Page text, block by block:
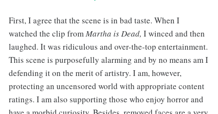
First, I agree that the scene is in bad taste. When I
watched the clip fromMartha is Dead, I winced and then
laughed. It was ridiculous and over-the-top entertainment.
This scene is purposefully alarming and by no means am I
defending it on the merit of artistry. I am, however,
protecting an uncensored world with appropriate content
ratings. I am also supporting those who enjoy horror and